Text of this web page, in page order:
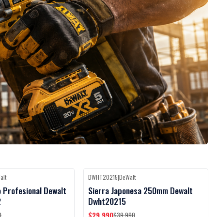
Black Week
Dewalt
-25%OFF Black Week
DWHT20215|DeWalt
Sierra Japonesa 250mm Dewalt
Dwht20215
$39.990